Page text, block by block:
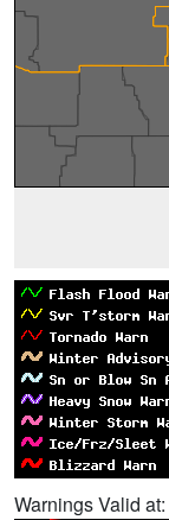
Warnings Valid at: